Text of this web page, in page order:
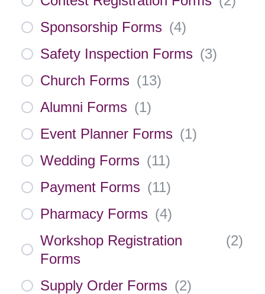
Sponsorship Forms (4)
Safety Inspection Forms (3)
Church Forms (13)
Alumni Forms (1)
Event Planner Forms (1)
Wedding Forms (11)
Payment Forms (11)
Pharmacy Forms (4)
Workshop Registration
Forms
(2)
Supply Order Forms (2)